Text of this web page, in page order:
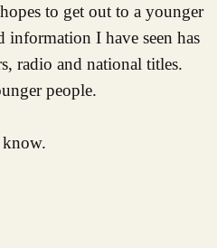
to get out to a younger
information I have seen has
radio and national titles.
people.